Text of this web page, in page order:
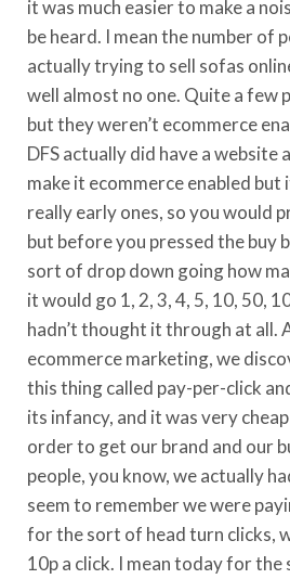
it was much easier to make a
be heard. I mean the number of
actually trying to sell sofas
well almost no one. Quite a few
but they weren’t ecommerce
DFS actually did have a website
make it ecommerce enabled
really early ones, so you would
but before you pressed the buy
sort of drop down going how
it would go 1, 2, 3, 4, 5, 10, 50,
hadn’t thought it through at all.
ecommerce marketing, we
this thing called pay-per-click
its infancy, and it was very
order to get our brand and our
people, you know, we actually
seem to remember we were
for the sort of head turn clicks,
10p a click. I mean today for the